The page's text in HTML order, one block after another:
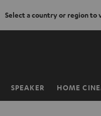
Select a country or region to
SPEAKER HOME
Home